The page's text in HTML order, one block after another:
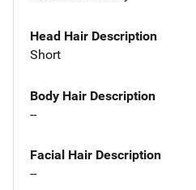
Head Hair Description
Short
Body Hair Description
--
Facial Hair Description
--